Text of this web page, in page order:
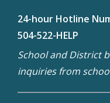
24-hour Hotline
504-522-HELP
School and District
inquiries from